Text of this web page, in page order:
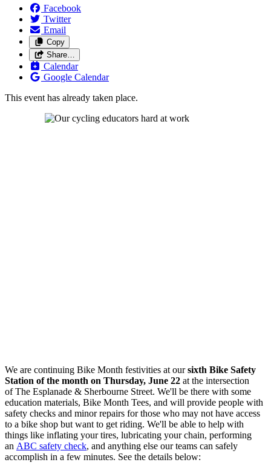
Facebook
Twitter
Email
Copy
Share…
Calendar
Google Calendar
This event has already taken place.
We are continuing Bike Month festivities at our sixth Bike Safety
Station of the month on Thursday, June 22 at the intersection
of The Esplanade & Sherbourne Street. We'll be there with some
education materials, Bike Month Tees, and will provide people with
safety checks and minor repairs for those who may not have access
to a bike shop but want to get riding. We'll be able to help with
things like inflating your tires, lubricating your chain, performing
an ABC safety check, and anything else our teams can safely
accomplish in a few minutes. See the details below: